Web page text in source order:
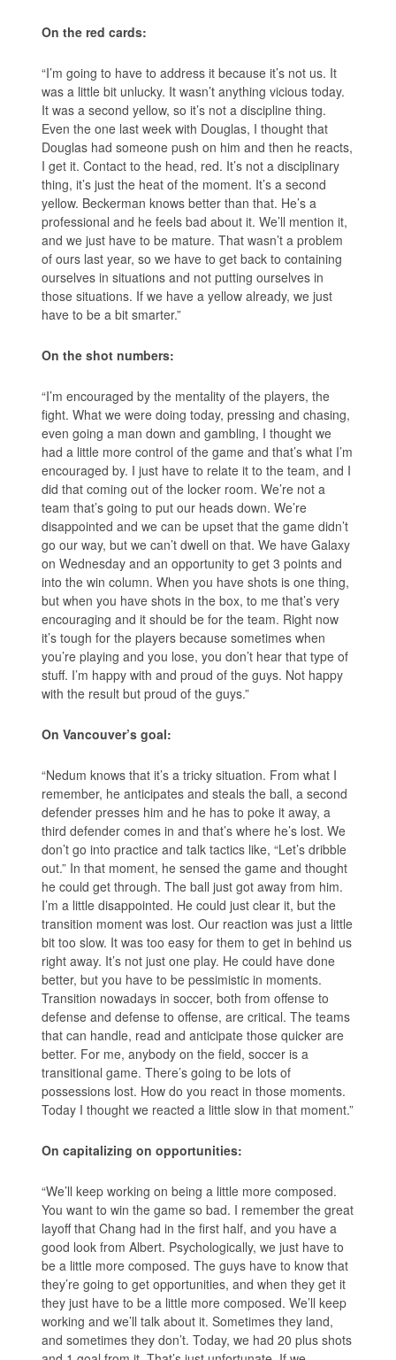
On the red cards:
“I’m going to have to address it because it’s not us. It
was a little bit unlucky. It wasn’t anything vicious today.
It was a second yellow, so it’s not a discipline thing.
Even the one last week with Douglas, I thought that
Douglas had someone push on him and then he reacts,
I get it. Contact to the head, red. It’s not a disciplinary
thing, it’s just the heat of the moment. It’s a second
yellow. Beckerman knows better than that. He’s a
professional and he feels bad about it. We’ll mention it,
and we just have to be mature. That wasn’t a problem
of ours last year, so we have to get back to containing
ourselves in situations and not putting ourselves in
those situations. If we have a yellow already, we just
have to be a bit smarter.”
On the shot numbers:
“I’m encouraged by the mentality of the players, the
fight. What we were doing today, pressing and chasing,
even going a man down and gambling, I thought we
had a little more control of the game and that’s what I’m
encouraged by. I just have to relate it to the team, and I
did that coming out of the locker room. We’re not a
team that’s going to put our heads down. We’re
disappointed and we can be upset that the game didn’t
go our way, but we can’t dwell on that. We have Galaxy
on Wednesday and an opportunity to get 3 points and
into the win column. When you have shots is one thing,
but when you have shots in the box, to me that’s very
encouraging and it should be for the team. Right now
it’s tough for the players because sometimes when
you’re playing and you lose, you don’t hear that type of
stuff. I’m happy with and proud of the guys. Not happy
with the result but proud of the guys.”
On Vancouver’s goal:
“Nedum knows that it’s a tricky situation. From what I
remember, he anticipates and steals the ball, a second
defender presses him and he has to poke it away, a
third defender comes in and that’s where he’s lost. We
don’t go into practice and talk tactics like, “Let’s dribble
out.” In that moment, he sensed the game and thought
he could get through. The ball just got away from him.
I’m a little disappointed. He could just clear it, but the
transition moment was lost. Our reaction was just a little
bit too slow. It was too easy for them to get in behind us
right away. It’s not just one play. He could have done
better, but you have to be pessimistic in moments.
Transition nowadays in soccer, both from offense to
defense and defense to offense, are critical. The teams
that can handle, read and anticipate those quicker are
better. For me, anybody on the field, soccer is a
transitional game. There’s going to be lots of
possessions lost. How do you react in those moments.
Today I thought we reacted a little slow in that moment.”
On capitalizing on opportunities:
“We’ll keep working on being a little more composed.
You want to win the game so bad. I remember the great
layoff that Chang had in the first half, and you have a
good look from Albert. Psychologically, we just have to
be a little more composed. The guys have to know that
they’re going to get opportunities, and when they get it
they just have to be a little more composed. We’ll keep
working and we’ll talk about it. Sometimes they land,
and sometimes they don’t. Today, we had 20 plus shots